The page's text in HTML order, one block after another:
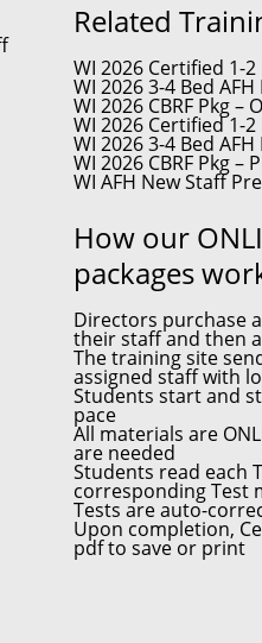
Related
WI 2026 Certified 1-2
WI 2026 3-4 Bed AFH
WI 2026 CBRF Pkg –
WI 2026 Certified 1-2
WI 2026 3-4 Bed AFH
WI 2026 CBRF Pkg –
WI AFH New Staff
How our
packages
Directors purchase
their staff and then
The training site
assigned staff with
Students start and
pace
All materials are
are needed
Students read each
corresponding Test
Tests are auto-
Upon completion,
pdf to save or print